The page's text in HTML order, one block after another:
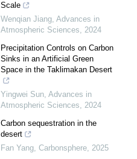
Scale
Wenqian Jiang, Advances in
Atmospheric Sciences, 2024
Precipitation Controls on Carbon
Sinks in an Artificial Green
Space in the Taklimakan Desert
Yingwei Sun, Advances in
Atmospheric Sciences, 2024
Carbon sequestration in the
desert
Fan Yang, Carbonsphere, 2025